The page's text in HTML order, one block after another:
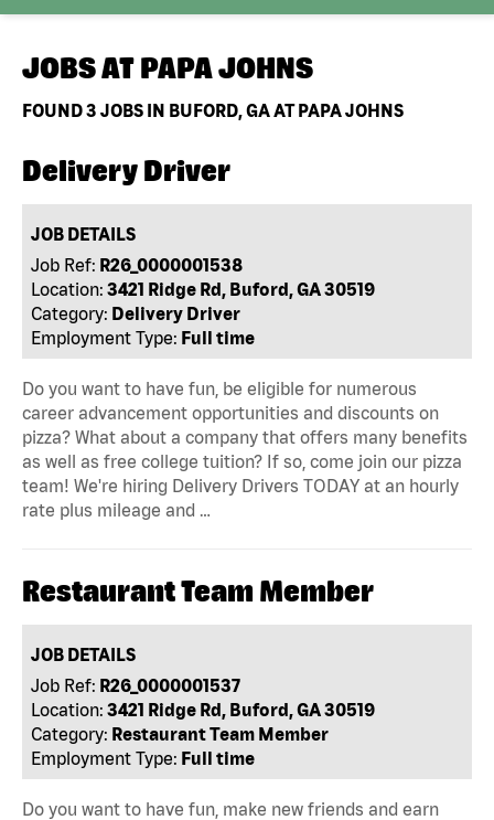
JOBS AT PAPA JOHNS
FOUND3 JOBS IN BUFORD, GA AT PAPA JOHNS
Delivery Driver
JOB DETAILS
Job Ref: R26_0000001538
Location: 3421 Ridge Rd, Buford, GA 30519
Category: Delivery Driver
Employment Type: Full time
Do you want to have fun, be eligible for numerous
career advancement opportunities and discounts on
pizza? What about a company that offers many benefits
as well as free college tuition? If so, come join our pizza
team! We're hiring Delivery Drivers TODAY at an hourly
rate plus mileage and …
Restaurant Team Member
JOB DETAILS
Job Ref: R26_0000001537
Location: 3421 Ridge Rd, Buford, GA 30519
Category: Restaurant Team Member
Employment Type: Full time
Do you want to have fun, make new friends and earn